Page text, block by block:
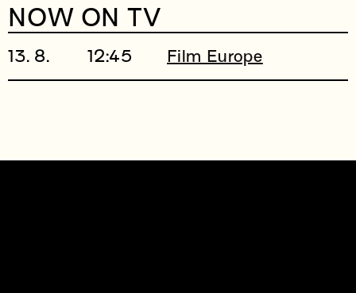
NOW ON TV
13. 8. 12:45 Film Europe